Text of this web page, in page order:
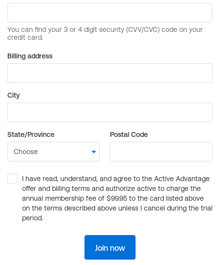
Billing address
City
State/Province Postal Code
I have read, understand, and agree to the Active Advantage
offer and billing terms and authorize active to charge the
annual membership fee of $99.95 to the card listed above
on the terms described above unless I cancel during the trial
period.
Join now